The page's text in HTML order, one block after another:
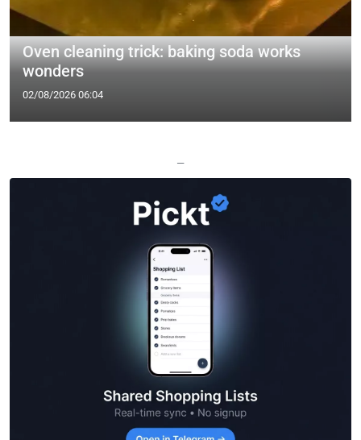
Oven cleaning trick: baking soda works
wonders
02/08/2026 06:04
—